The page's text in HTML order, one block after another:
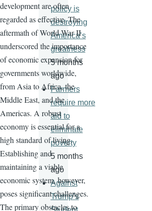
development are often
regarded as effective. The
aftermath of World War II
underscored the importance
of economic expansion for
governments worldwide,
from Asia to Africa, the
Middle East, and the
Americas. A robust
economy is essential for a
high standard of living.
Establishing and
maintaining a viable
economic system, however,
poses significant challenges.
The primary obstacles to
policy is
destroying
America’s
greatness
5 months
ago
Farmers
require more
aid to
eliminate
poverty
5 months
ago
Against
Trump’s